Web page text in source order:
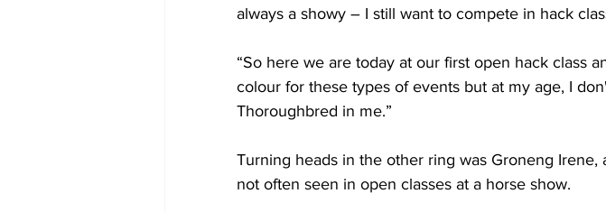
always a showy – I still want to compete in hack
“So here we are today at our first open hack class
colour for these types of events but at my age, I
Thoroughbred in me.”
Turning heads in the other ring was Groneng
not often seen in open classes at a horse show.